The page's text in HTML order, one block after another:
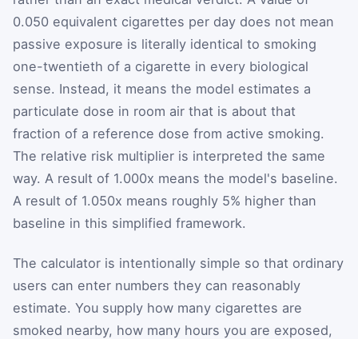
0.050 equivalent cigarettes per day does not mean
passive exposure is literally identical to smoking
one-twentieth of a cigarette in every biological
sense. Instead, it means the model estimates a
particulate dose in room air that is about that
fraction of a reference dose from active smoking.
The relative risk multiplier is interpreted the same
way. A result of 1.000x means the model's baseline.
A result of 1.050x means roughly 5% higher than
baseline in this simplified framework.
The calculator is intentionally simple so that ordinary
users can enter numbers they can reasonably
estimate. You supply how many cigarettes are
smoked nearby, how many hours you are exposed,